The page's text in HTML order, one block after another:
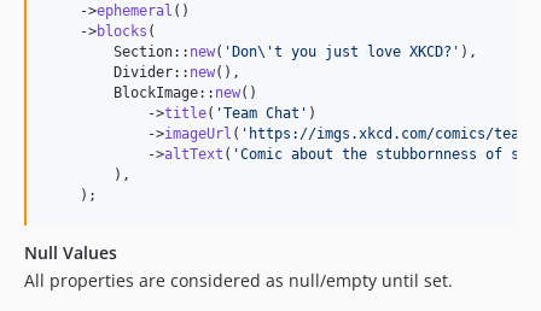
    ->
ephemeral ()
    ->
blocks (
        Section::
new( 'Don\'t you just love XKCD? ' ),
        Divider::
new(),
        BlockImage::
new()
            ->
title( 'Team Chat ' )
            ->
imageUrl ( ' https://imgs.xkcd.com/comics/
            ->
altText ( 'Comic about the stubbornness of
        ),
    );
Null Values
All properties are considered as null/empty until set.